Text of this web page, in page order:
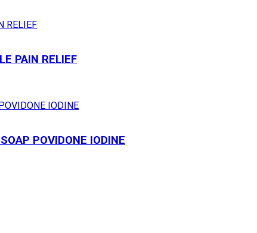
PAIN RELIEF
POVIDONE IODINE